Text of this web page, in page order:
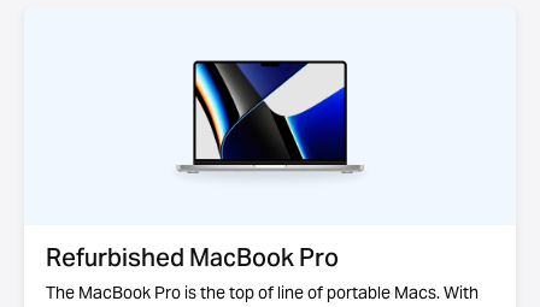
Refurbished MacBook Pro
The MacBook Pro is the top of line of portable Macs. With